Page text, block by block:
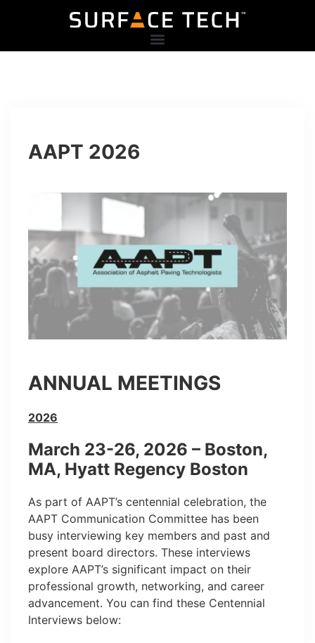
AAPT 2026
ANNUAL MEETINGS
2026
March 23-26, 2026 – Boston,
MA, Hyatt Regency Boston
As part of AAPT’s centennial celebration, the
AAPT Communication Committee has been
busy interviewing key members and past and
present board directors. These interviews
explore AAPT’s significant impact on their
professional growth, networking, and career
advancement. You can find these Centennial
Interviews below: